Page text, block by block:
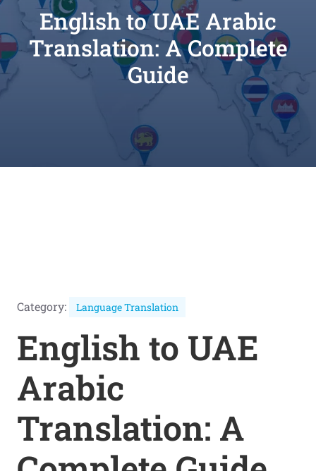
English to UAE Arabic
Translation: A Complete
Guide
Category: Language Translation
English to UAE
Arabic
Translation: A